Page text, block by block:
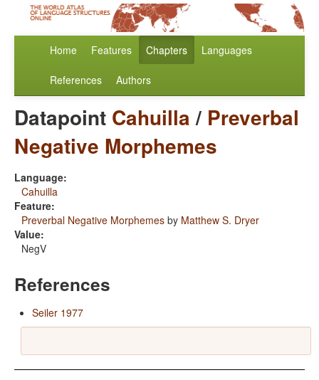
Home Features Chapters Languages
References Authors
Datapoint Cahuilla/ Preverbal
Negative Morphemes
Language:
Cahuilla
Feature:
Preverbal Negative Morphemes by Matthew S. Dryer
Value:
NegV
References
Seiler 1977